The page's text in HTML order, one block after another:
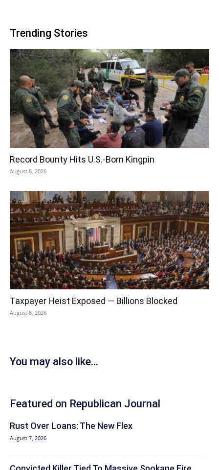
Trending Stories
Record Bounty Hits U.S.-Born Kingpin
August 8, 2026
Taxpayer Heist Exposed — Billions Blocked
August 8, 2026
You may also like...
Featured on Republican Journal
Rust Over Loans: The New Flex
August 7, 2026